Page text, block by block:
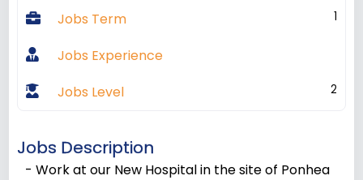
Jobs Term 1
Jobs Experience
Jobs Level
2
Jobs Description
- Work at our New Hospital in the site of Ponhea